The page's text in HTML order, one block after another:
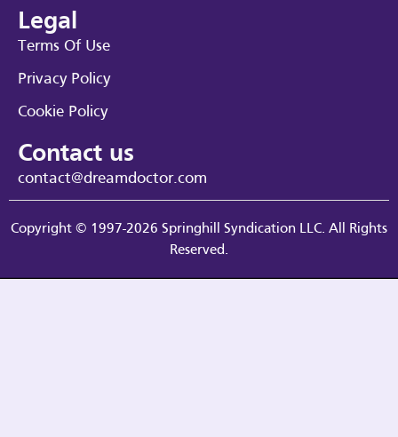
Legal
Terms Of Use
Privacy Policy
Cookie Policy
Contact us
contact@dreamdoctor.com
Copyright © 1997-2026 Springhill Syndication LLC. All Rights
Reserved.